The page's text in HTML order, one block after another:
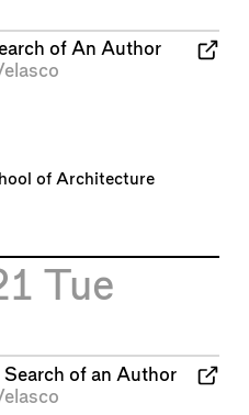
of An Author
of Architecture
Tue
of an Author